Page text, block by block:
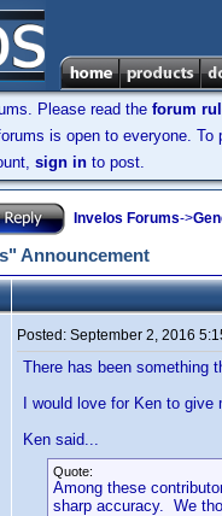
Please read the forum
is open to everyone.
sign in to post.
Invelos Forums->
Announcement
Posted: September 2, 2016
There has been something
I would love for Ken to
Ken said...
Quote:
Among these
sharp accuracy. We